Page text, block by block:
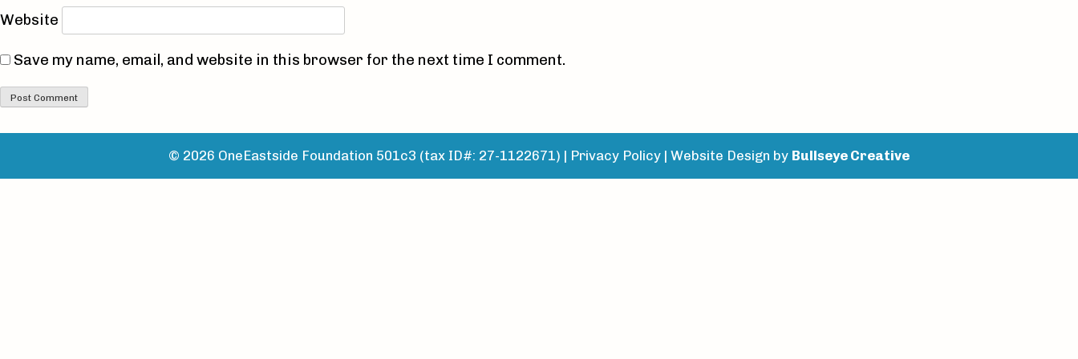
Website
Save my name, email, and website in this browser for the next time I comment.
© 2026 OneEastside Foundation 501c3 (tax ID#: 27-1122671) | Privacy Policy | Website Design by Bullseye Creative